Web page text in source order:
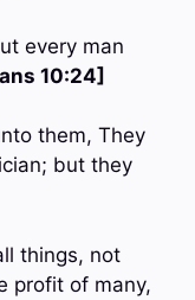
every man
10:24]
them, They
but they
things, not
profit of many,